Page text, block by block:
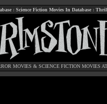
: Science Fiction Movies In Database :
MOVIES & SCIENCE FICTION MOVIES